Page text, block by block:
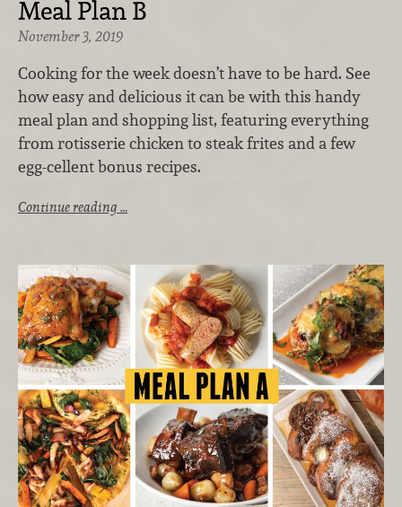
Meal Plan B
November 3, 2019
Cooking for the week doesn’t have to be hard. See
how easy and delicious it can be with this handy
meal plan and shopping list, featuring everything
from rotisserie chicken to steak frites and a few
egg-cellent bonus recipes.
Continue reading …